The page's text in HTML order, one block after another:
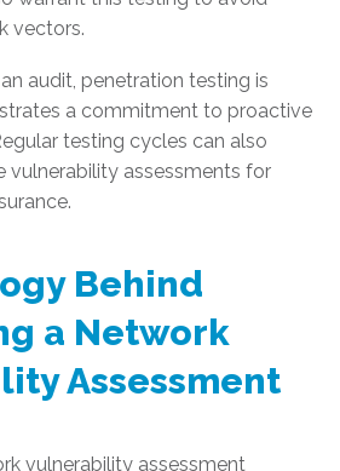
vectors.
audit, penetration testing is
a commitment to proactive
testing cycles can also
vulnerability assessments for
Behind
a Network
Assessment
vulnerability assessment